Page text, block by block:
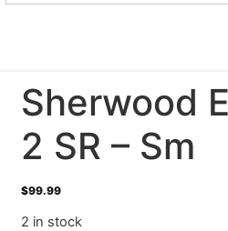
Sherwood
2 SR – Sm
$99.99
2 in stock